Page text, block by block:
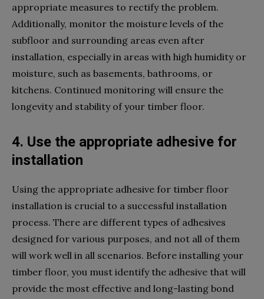
appropriate measures to rectify the problem.
Additionally, monitor the moisture levels of the
subfloor and surrounding areas even after
installation, especially in areas with high humidity or
moisture, such as basements, bathrooms, or
kitchens. Continued monitoring will ensure the
longevity and stability of your timber floor.
4. Use the appropriate adhesive for
installation
Using the appropriate adhesive for timber floor
installation is crucial to a successful installation
process. There are different types of adhesives
designed for various purposes, and not all of them
will work well in all scenarios. Before installing your
timber floor, you must identify the adhesive that will
provide the most effective and long-lasting bond